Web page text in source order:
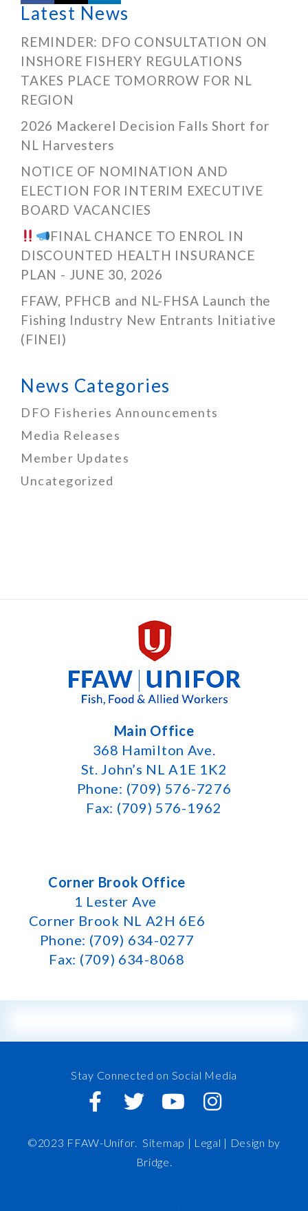
Latest News
REMINDER: DFO CONSULTATION ON
INSHORE FISHERY REGULATIONS
TAKES PLACE TOMORROW FOR NL
REGION
2026 Mackerel Decision Falls Short for
NL Harvesters
NOTICE OF NOMINATION AND
ELECTION FOR INTERIM EXECUTIVE
BOARD VACANCIES
FINAL CHANCE TO ENROL IN
DISCOUNTED HEALTH INSURANCE
PLAN - JUNE 30, 2026
FFAW, PFHCB and NL-FHSA Launch the
Fishing Industry New Entrants Initiative
(FINEI)
News Categories
DFO Fisheries Announcements
Media Releases
Member Updates
Uncategorized
Main Office
368 Hamilton Ave.
St. John’s NL A1E 1K2
Phone: (709) 576-7276
Fax: (709) 576-1962
Corner Brook Office
1 Lester Ave
Corner Brook NL A2H 6E6
Phone: (709) 634-0277
Fax: (709) 634-8068
Stay Connected on Social Media
©2023 FFAW-Unifor.Sitemap | Legal | Design by
Bridge.